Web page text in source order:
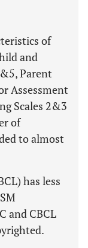
of
and
Parent
Assessment
Scales 2&3
of
to almost
has less
and CBCL